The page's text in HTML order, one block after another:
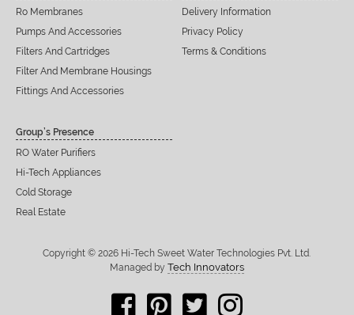
Ro Membranes
Pumps And Accessories
Filters And Cartridges
Filter And Membrane Housings
Fittings And Accessories
Delivery Information
Privacy Policy
Terms & Conditions
Group’s Presence
RO Water Purifiers
Hi-Tech Appliances
Cold Storage
Real Estate
Copyright © 2026 Hi-Tech Sweet Water Technologies Pvt. Ltd.
Managed by Tech Innovators